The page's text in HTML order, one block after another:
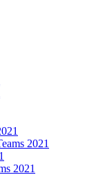
2021
2021